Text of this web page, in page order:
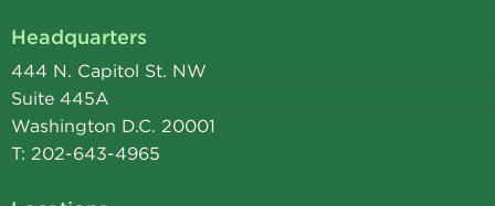
Headquarters
444 N. Capitol St. NW
Suite 445A
Washington D.C. 20001
T: 202-643-4965